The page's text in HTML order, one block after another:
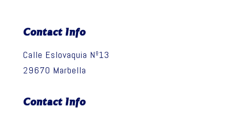
Contact Info
Calle Eslovaquia Nº13
29670 Marbella
Contact Info